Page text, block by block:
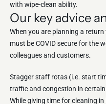
with wipe-clean ability.
Our key advice
When you are planning a
must be COVID secure for the
colleagues and customers.
Stagger staff rotas (i.e. start
traffic and congestion in
While giving time for cleaning in